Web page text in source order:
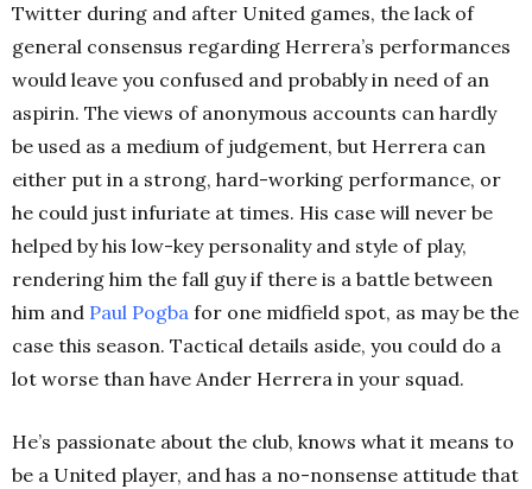
Twitter during and after United games, the lack of
general consensus regarding Herrera’s performances
would leave you confused and probably in need of an
aspirin. The views of anonymous accounts can hardly
be used as a medium of judgement, but Herrera can
either put in a strong, hard-working performance, or
he could just infuriate at times. His case will never be
helped by his low-key personality and style of play,
rendering him the fall guy if there is a battle between
him and Paul Pogba for one midfield spot, as may be the
case this season. Tactical details aside, you could do a
lot worse than have Ander Herrera in your squad.
He’s passionate about the club, knows what it means to
be a United player, and has a no-nonsense attitude that